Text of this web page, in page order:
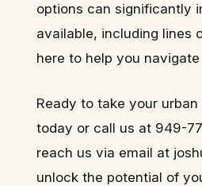
options can significantly
available, including lines
here to help you
Ready to take your
today or call us at 949-
reach us via email at
unlock the potential of